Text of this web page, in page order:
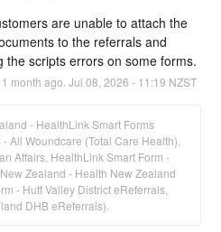
are unable to attach the
to the referrals and
the scripts errors on some forms.
1 month ago. Jul 08 2026 - 11:19 NZST
- HealthLink Smart Forms
All Woundcare (Total Care Health),
Affairs, HealthLink Smart Form -
Zealand - Health New Zealand
- Hutt Valley District eReferrals,
DHB eReferrals).